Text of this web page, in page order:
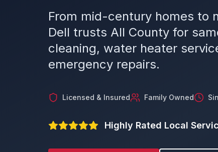
From mid-century homes to
Dell trusts All County for
cleaning, water heater
emergency repairs.
Licensed & Insured Family Owned
Highly Rated Local